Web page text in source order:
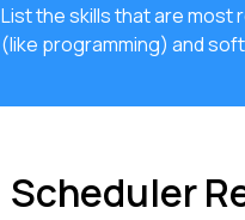
List the skills that are most
(like programming) and
Scheduler